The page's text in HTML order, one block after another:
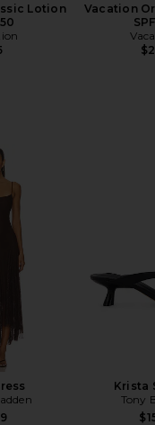
Lotion
Vacation
Krista
Tony